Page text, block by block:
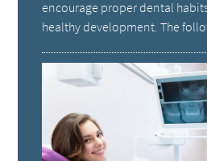
encourage proper dental
healthy development. The